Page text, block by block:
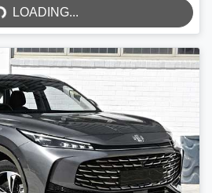
LOADING...
LOADING...